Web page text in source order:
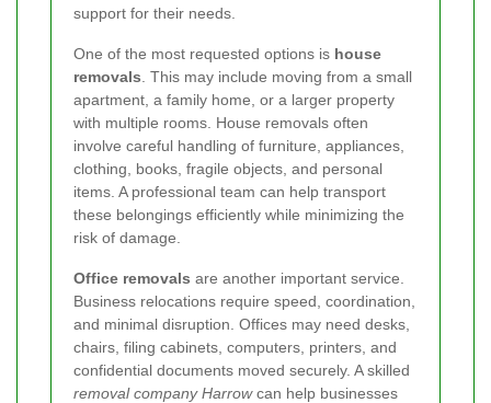
support for their needs.
One of the most requested options is house
removals . This may include moving from a small
apartment, a family home, or a larger property
with multiple rooms. House removals often
involve careful handling of furniture, appliances,
clothing, books, fragile objects, and personal
items. A professional team can help transport
these belongings efficiently while minimizing the
risk of damage.
Office removals are another important service.
Business relocations require speed, coordination,
and minimal disruption. Offices may need desks,
chairs, filing cabinets, computers, printers, and
confidential documents moved securely. A skilled
removal company Harrowcan help businesses